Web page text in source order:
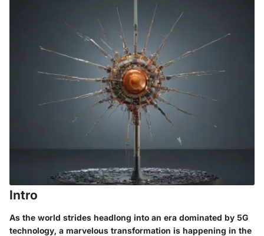
Intro
As the world strides headlong into an era dominated by 5G
technology, a marvelous transformation is happening in the